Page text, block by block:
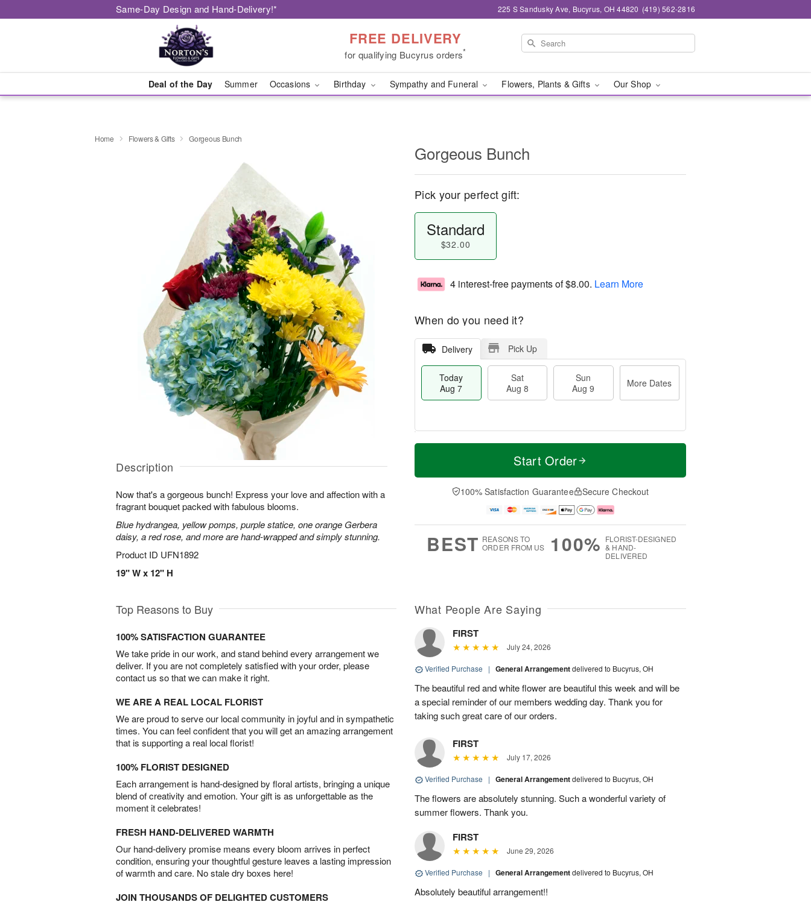
Same-Day Design and Hand-Delivery!* 225 S Sandusky Ave, Bucyrus, OH 44820 (419) 562-2816
FREE DELIVERY
for qualifying Bucyrus orders*
Deal of the Day Summer Occasions Birthday Sympathy and Funeral Flowers, Plants & Gifts Our Shop
Home Flowers & Gifts Gorgeous Bunch
Description
Now that's a gorgeous bunch! Express your love and affection with a
fragrant bouquet packed with fabulous blooms.
Blue hydrangea, yellow pomps, purple statice, one orange Gerbera
daisy, a red rose, and more are hand-wrapped and simply stunning.
Product ID UFN1892
19" W x 12" H
Gorgeous Bunch
Pick your perfect gift:
Standard
$32.00
4 interest-free payments of$8.00. Learn More
When do you need it?
Delivery Pick Up
Today
Aug 7
Sat
Aug 8
Sun
Aug 9
More Dates
T
a
t
n
A
u
M
e
D
a
Start Order
100% Satisfaction Guarantee Secure Checkout
BEST REASONS TO
ORDER FROM US
100% FLORIST-DESIGNED
& HAND-
DELIVERED
Top Reasons to Buy
100% SATISFACTION GUARANTEE
We take pride in our work, and stand behind every arrangement we
deliver. If you are not completely satisfied with your order, please
contact us so that we can make it right.
WE ARE A REAL LOCAL FLORIST
We are proud to serve our local community in joyful and in sympathetic
times. You can feel confident that you will get an amazing arrangement
that is supporting a real local florist!
100% FLORIST DESIGNED
Each arrangement is hand-designed by floral artists, bringing a unique
blend of creativity and emotion. Your gift is as unforgettable as the
moment it celebrates!
FRESH HAND-DELIVERED WARMTH
Our hand-delivery promise means every bloom arrives in perfect
condition, ensuring your thoughtful gesture leaves a lasting impression
of warmth and care. No stale dry boxes here!
JOIN THOUSANDS OF DELIGHTED CUSTOMERS
What People Are Saying
FIRST
July 24, 2026
Verified Purchase | General Arrangementdelivered to Bucyrus, OH
The beautiful red and white flower are beautiful this week and will be
a special reminder of our members wedding day. Thank you for
taking such great care of our orders.
FIRST
July 17, 2026
Verified Purchase | General Arrangementdelivered to Bucyrus, OH
The flowers are absolutely stunning. Such a wonderful variety of
summer flowers. Thank you.
FIRST
June 29, 2026
Verified Purchase | General Arrangementdelivered to Bucyrus, OH
Absolutely beautiful arrangement!!